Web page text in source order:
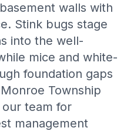
walls with
Stink bugs stage
into the well-
mice and white-
foundation gaps
Township
team for
management